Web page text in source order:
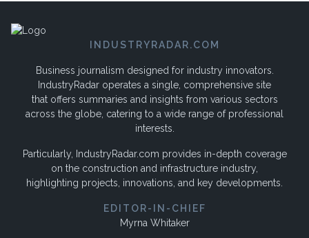
INDUSTRYRADAR.COM
Business journalism designed for industry innovators.
IndustryRadar operates a single, comprehensive site
that offers summaries and insights from various sectors
across the globe, catering to a wide range of professional
interests.
Particularly, IndustryRadar.com provides in-depth coverage
on the construction and infrastructure industry,
highlighting projects, innovations, and key developments.
EDITOR-IN-CHIEF
Myrna Whitaker